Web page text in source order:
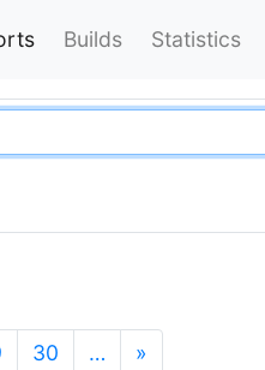
Builds Statistics
30 … »